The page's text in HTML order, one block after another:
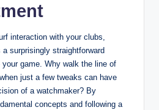
interaction with your clubs,
surprisingly straightforward
game. Why walk the line of
just a few tweaks can have
of a watchmaker? By
concepts and following a